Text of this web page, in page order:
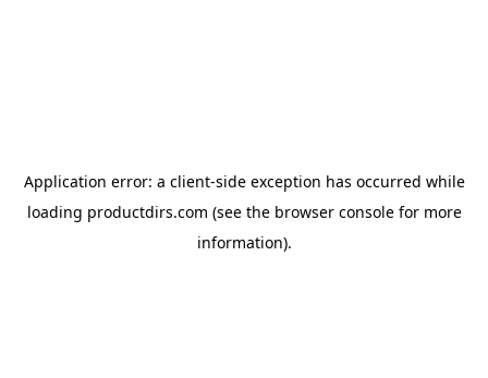
Application error: a client-side exception has occurred while
loading productdirs.com (see the browser consolefor more
information).